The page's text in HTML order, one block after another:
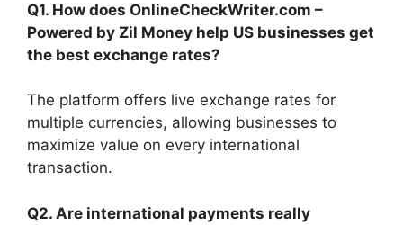
Q1. How does OnlineCheckWriter.com –
Powered by Zil Money help US businesses get
the best exchange rates?
The platform offers live exchange rates for
multiple currencies, allowing businesses to
maximize value on every international
transaction.
Q2. Are international payments really